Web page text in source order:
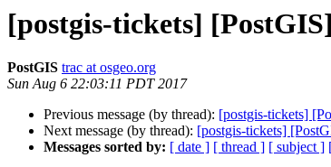
[postgis-tickets]
PostGIS trac at osgeo.org
Sun Aug 6 22:03:11 PDT 2017
Previous message (by thread): [postgis-tickets]
Next message (by thread): [postgis-tickets]
Messages sorted by: [ date ] [ thread ] [ subject ]